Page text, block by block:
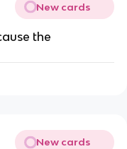
New cards
the
New cards